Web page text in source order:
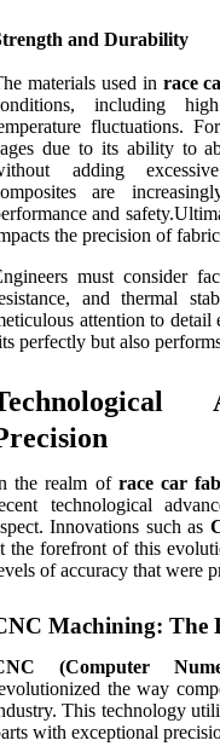
and Durability
materials used in race
including
fluctuations.
due to its ability to
adding
are
and
the precision of
must consider
and thermal
attention to detail
perfectly but also
the realm of race car
technological
Innovations such as
the forefront of this
of accuracy that were
Machining: The
(Computer
the way
This technology
with exceptional